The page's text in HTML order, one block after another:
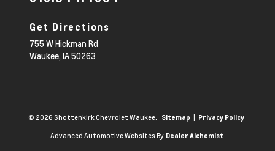
Get Directions
755 W Hickman Rd
Waukee, IA50263
© 2026 Shottenkirk Chevrolet Waukee. Sitemap | Privacy Policy
Advanced Automotive Websites By Dealer Alchemist